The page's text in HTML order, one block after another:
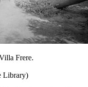
Frere.
Library)